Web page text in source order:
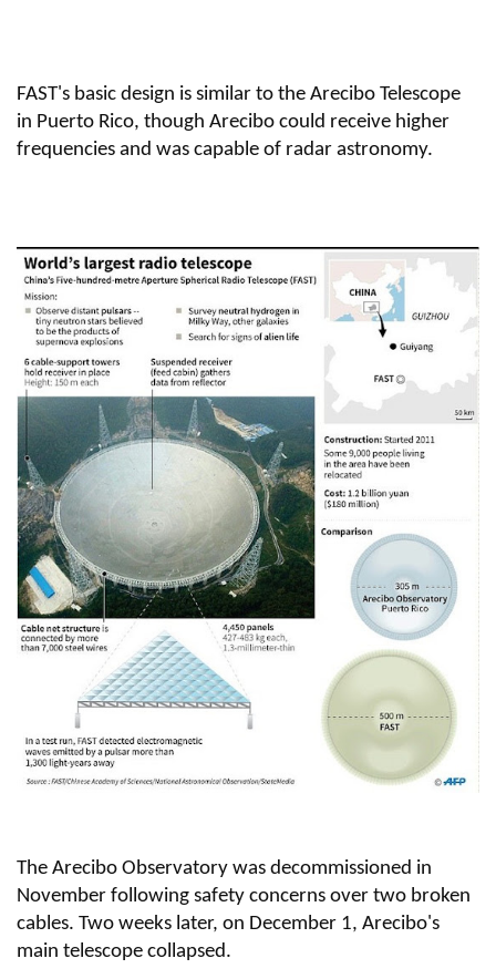
FAST's basic design is similar to the Arecibo Telescope
in Puerto Rico, though Arecibo could receive higher
frequencies and was capable of radar astronomy.
The Arecibo Observatory was decommissioned in
November following safety concerns over two broken
cables. Two weeks later, on December 1, Arecibo's
main telescope collapsed.